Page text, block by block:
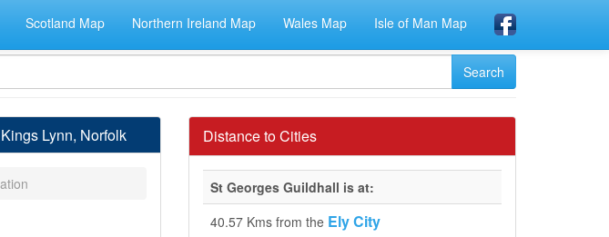
Scotland Map Northern Ireland Map Wales Map Isle of Man Map
Lynn, Norfolk Distance to Cities
St Georges Guildhall is at:
40.57 Kms from the Ely City